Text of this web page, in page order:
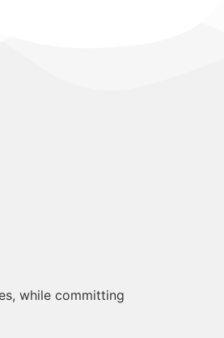
while committing